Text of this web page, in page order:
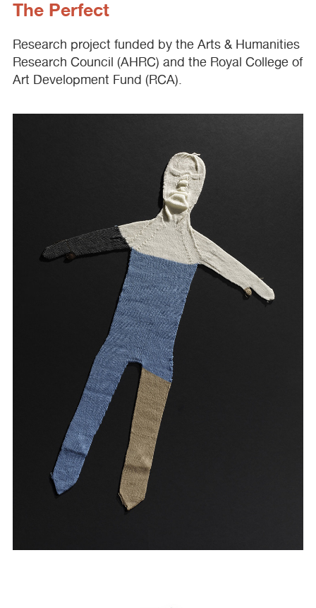
The Perfect
Research project funded by the Arts & Humanities
Research Council (AHRC) and the Royal College of
Art Development Fund (RCA).